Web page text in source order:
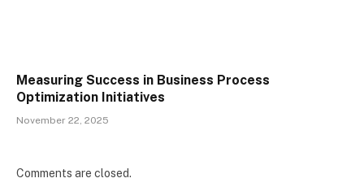
Measuring Success in Business Process
Optimization Initiatives
November 22, 2025
Comments are closed.